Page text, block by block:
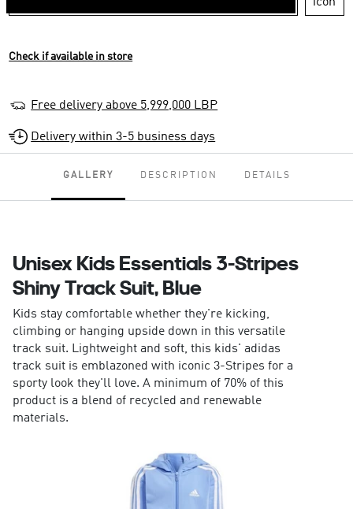
Check if available in store
Free delivery above 5,999,000 LBP
Delivery within 3-5 business days
GALLERY DESCRIPTION DETAILS
Unisex Kids Essentials 3-Stripes
Shiny Track Suit, Blue
Kids stay comfortable whether they're kicking,
climbing or hanging upside down in this versatile
track suit. Lightweight and soft, this kids' adidas
track suit is emblazoned with iconic 3-Stripes for a
sporty look they'll love. A minimum of 70% of this
product is a blend of recycled and renewable
materials.